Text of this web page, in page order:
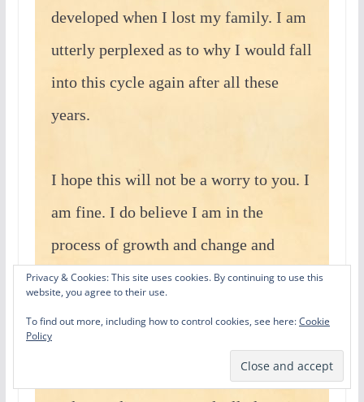
developed when I lost my family. I am
utterly perplexed as to why I would fall
into this cycle again after all these
years.
I hope this will not be a worry to you. I
am fine. I do believe I am in the
process of growth and change and
perhaps that is all this is. I am not a
either, but I have lost the feminine
allure that was essential to my self-
Privacy & Cookies: This site uses cookies. By continuing to use this
website, you agree to their use.
To find out more, including how to control cookies, see here:Cookie
Policy